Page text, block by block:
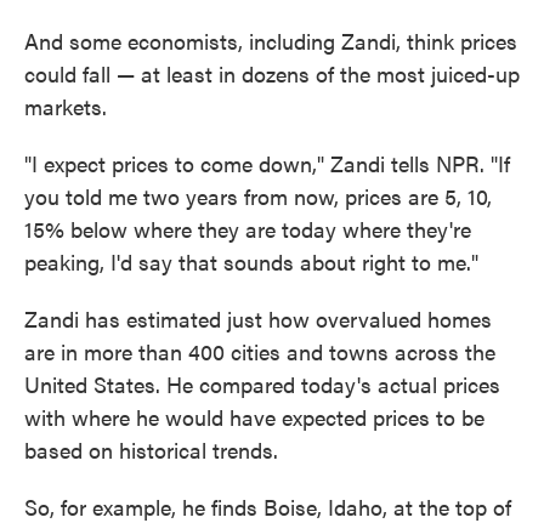
And some economists, including Zandi, think prices
could fall — at least in dozens of the most juiced-up
markets.
"I expect prices to come down," Zandi tells NPR. "If
you told me two years from now, prices are 5, 10,
15% below where they are today where they're
peaking, I'd say that sounds about right to me."
Zandi has estimated just how overvalued homes
are in more than 400 cities and towns across the
United States. He compared today's actual prices
with where he would have expected prices to be
based on historical trends.
So, for example, he finds Boise, Idaho, at the top of